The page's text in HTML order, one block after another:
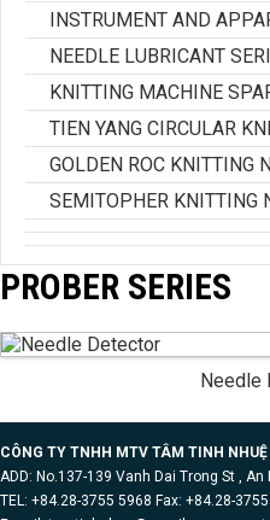
INSTRUMENT AND
NEEDLE LUBRICANT
KNITTING MACHINE
TIEN YANG CIRCULAR
GOLDEN ROC KNITTING
SEMITOPHER KNITTING
PROBER SERIES
Needle
CÔNG TY TNHH MTV TÂM TINH NHUỆ
ADD: No.137-139 Vanh Dai Trong St ,
TEL: +84.28-3755 5968 Fax: +84.28-